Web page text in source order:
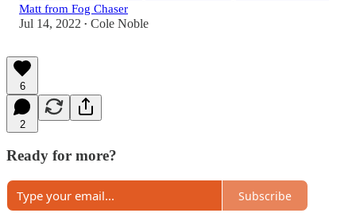
Matt from Fog Chaser
Jul 14, 2022 • Cole Noble
6
2
Ready for more?
Subscribe